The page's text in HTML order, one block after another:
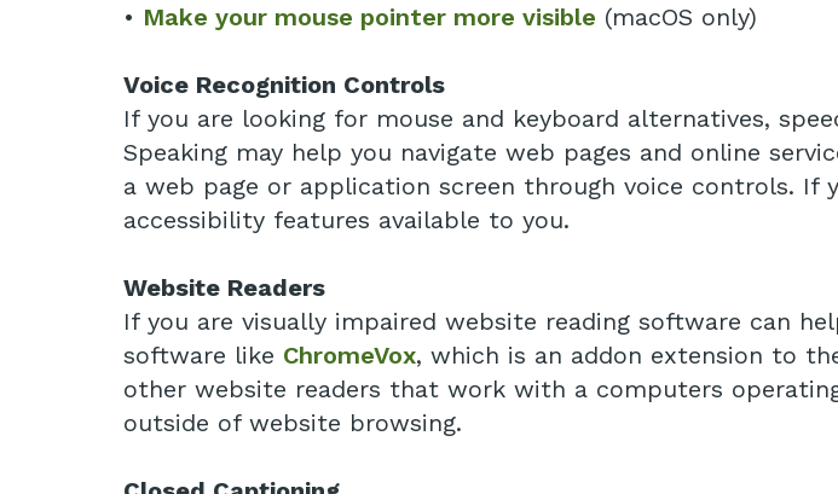
• Make your mouse pointer more visible (macOS only)
Voice Recognition Controls
If you are looking for mouse and keyboard alternatives,
Speaking may help you navigate web pages and online
a web page or application screen through voice controls. If
accessibility features available to you.
Website Readers
If you are visually impaired website reading software can
software like ChromeVox, which is an addon extension to
other website readers that work with a computers
outside of website browsing.